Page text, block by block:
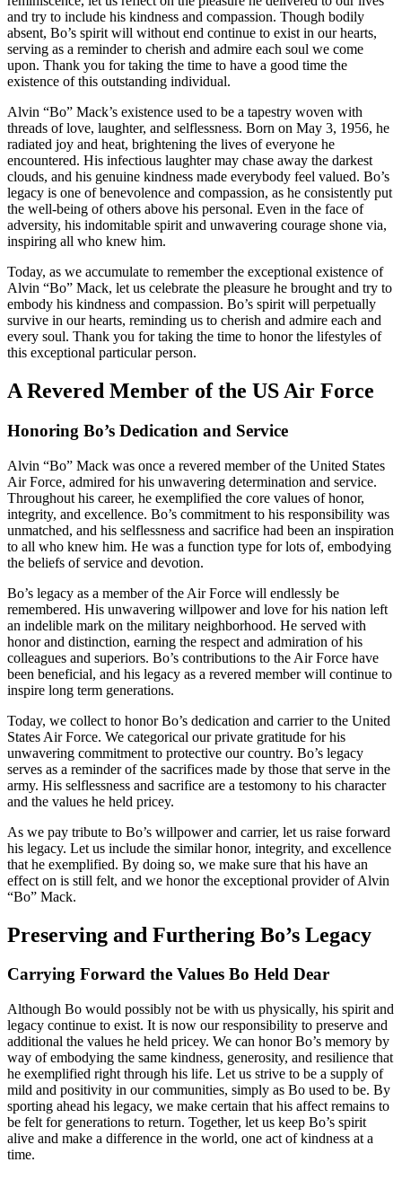
and try to include his kindness and compassion. Though bodily
absent, Bo’s spirit will without end continue to exist in our hearts,
serving as a reminder to cherish and admire each soul we come
upon. Thank you for taking the time to have a good time the
existence of this outstanding individual.
Alvin “Bo” Mack’s existence used to be a tapestry woven with
threads of love, laughter, and selflessness. Born on May 3, 1956, he
radiated joy and heat, brightening the lives of everyone he
encountered. His infectious laughter may chase away the darkest
clouds, and his genuine kindness made everybody feel valued. Bo’s
legacy is one of benevolence and compassion, as he consistently put
the well-being of others above his personal. Even in the face of
adversity, his indomitable spirit and unwavering courage shone via,
inspiring all who knew him.
Today, as we accumulate to remember the exceptional existence of
Alvin “Bo” Mack, let us celebrate the pleasure he brought and try to
embody his kindness and compassion. Bo’s spirit will perpetually
survive in our hearts, reminding us to cherish and admire each and
every soul. Thank you for taking the time to honor the lifestyles of
this exceptional particular person.
A Revered Member of the US Air Force
Honoring Bo’s Dedication and Service
Alvin “Bo” Mack was once a revered member of the United States
Air Force, admired for his unwavering determination and service.
Throughout his career, he exemplified the core values of honor,
integrity, and excellence. Bo’s commitment to his responsibility was
unmatched, and his selflessness and sacrifice had been an inspiration
to all who knew him. He was a function type for lots of, embodying
the beliefs of service and devotion.
Bo’s legacy as a member of the Air Force will endlessly be
remembered. His unwavering willpower and love for his nation left
an indelible mark on the military neighborhood. He served with
honor and distinction, earning the respect and admiration of his
colleagues and superiors. Bo’s contributions to the Air Force have
been beneficial, and his legacy as a revered member will continue to
inspire long term generations.
Today, we collect to honor Bo’s dedication and carrier to the United
States Air Force. We categorical our private gratitude for his
unwavering commitment to protective our country. Bo’s legacy
serves as a reminder of the sacrifices made by those that serve in the
army. His selflessness and sacrifice are a testomony to his character
and the values he held pricey.
As we pay tribute to Bo’s willpower and carrier, let us raise forward
his legacy. Let us include the similar honor, integrity, and excellence
that he exemplified. By doing so, we make sure that his have an
effect on is still felt, and we honor the exceptional provider of Alvin
“Bo” Mack.
Preserving and Furthering Bo’s Legacy
Carrying Forward the Values Bo Held Dear
Although Bo would possibly not be with us physically, his spirit and
legacy continue to exist. It is now our responsibility to preserve and
additional the values he held pricey. We can honor Bo’s memory by
way of embodying the same kindness, generosity, and resilience that
he exemplified right through his life. Let us strive to be a supply of
mild and positivity in our communities, simply as Bo used to be. By
sporting ahead his legacy, we make certain that his affect remains to
be felt for generations to return. Together, let us keep Bo’s spirit
alive and make a difference in the world, one act of kindness at a
time.